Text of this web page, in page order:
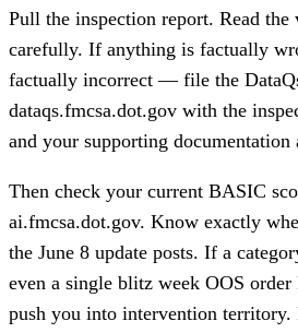
Pull the inspection report. Read the
carefully. If anything is factually
factually incorrect — file the
dataqs.fmcsa.dot.gov with the
and your supporting documentation
Then check your current BASIC
ai.fmcsa.dot.gov. Know exactly
the June 8 update posts. If a
even a single blitz week OOS order
push you into intervention